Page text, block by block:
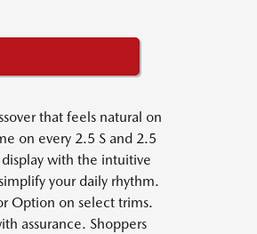
that feels natural on
on every 2.5 S and 2.5
with the intuitive
your daily rhythm.
Option on select trims.
assurance. Shoppers